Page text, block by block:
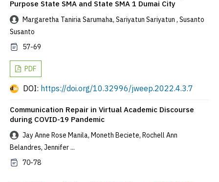
Purpose State SMA and State SMA 1 Dumai City
Margaretha Taniria Sarumaha, Sariyatun Sariyatun , Susanto
Susanto
57-69
PDF
DOI: https://doi.org/10.32996/jweep.2022.4.3.7
Communication Repair in Virtual Academic Discourse
during COVID-19 Pandemic
Jay Anne Rose Manila, Moneth Beciete, Rochell Ann
Belandres, Jennifer ...
70-78